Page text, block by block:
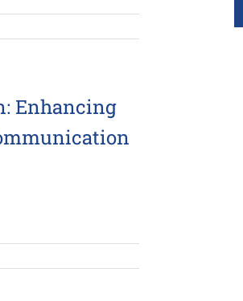
Enhancing